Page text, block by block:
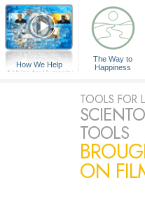
How We Help
A Voice for Humanity
The Way to
Happiness
TOOLS FOR
TOOLS
ON